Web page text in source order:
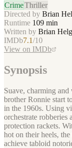
CrimeThriller
Directed by Brian
Runtime 109 min
Written by Brian
IMDb7.1/10
View on IMDb
Synopsis
Suave, charming
brother Ronnie start
in the 1960s. Using
orchestrate
protection rackets.
hot on their heels,
achieve tabloid